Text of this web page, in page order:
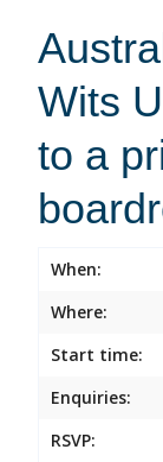
Wits
to a
When:
Where:
Start time:
Enquiries:
RSVP: